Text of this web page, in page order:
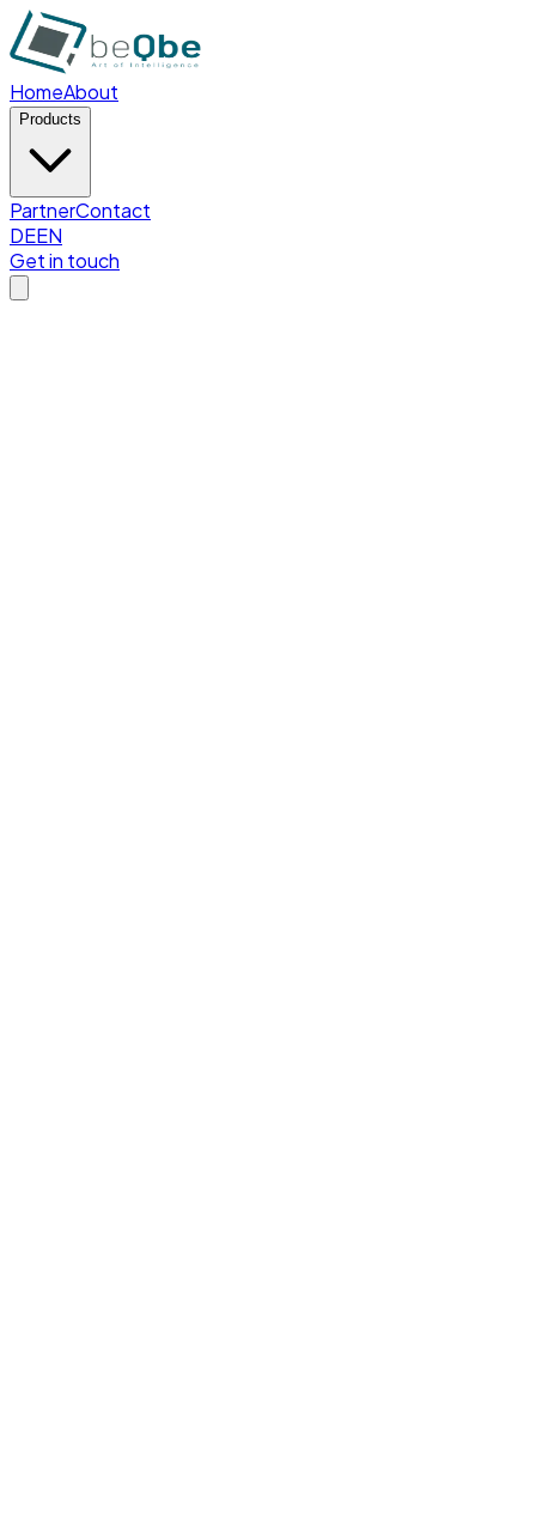
HomeAbout
Products
PartnerContact
DEEN
Get in touch